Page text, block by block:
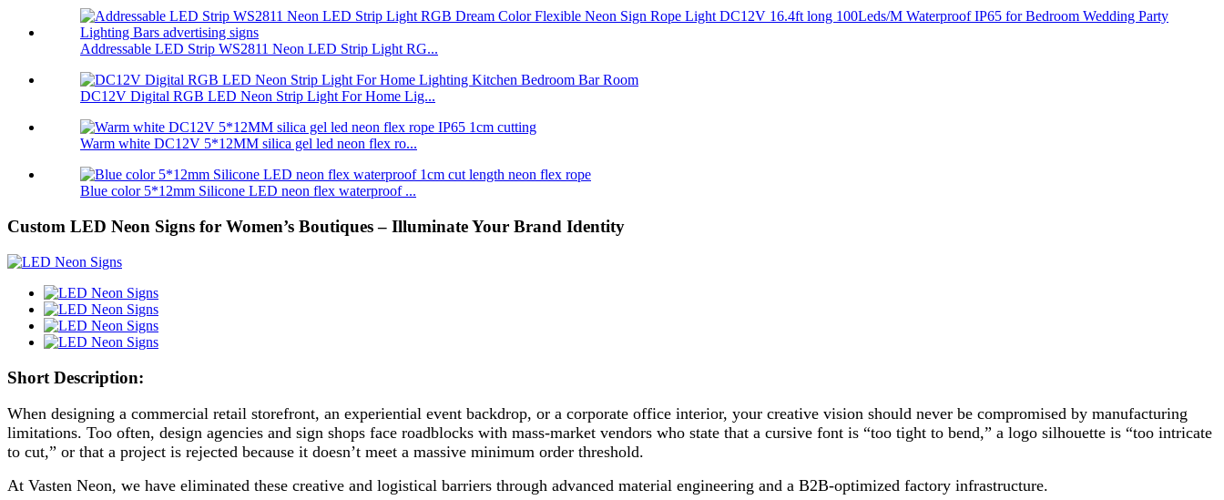
Addressable LED Strip WS2811 Neon LED Strip Light RG...
DC12V Digital RGB LED Neon Strip Light For Home Lig...
Warm white DC12V 5*12MM silica gel led neon flex ro...
Blue color 5*12mm Silicone LED neon flex waterproof ...
Custom LED Neon Signs for Women’s Boutiques – Illuminate Your Brand Identity
Short Description:
When designing a commercial retail storefront, an experiential event backdrop, or a corporate office interior, your creative vision should never be compromised by manufacturing
limitations. Too often, design agencies and sign shops face roadblocks with mass-market vendors who state that a cursive font is “too tight to bend,” a logo silhouette is “too intricate
to cut,” or that a project is rejected because it doesn’t meet a massive minimum order threshold.
At Vasten Neon, we have eliminated these creative and logistical barriers through advanced material engineering and a B2B-optimized factory infrastructure.